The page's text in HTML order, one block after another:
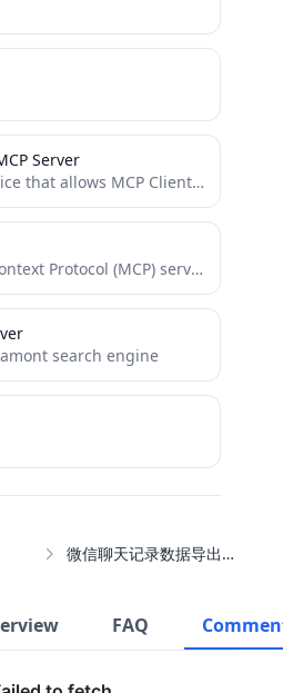
微信聊天记录数据导出工具
FAQ
Server
Multi-tenant service that allows MCP Clients to connect to Integration App's MCP Server
This is a Model Context Protocol (MCP) server that provides access to YAPI interface details.
search engine